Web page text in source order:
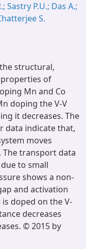
Sastry P.U.; Das A.;
S.
structural,
of
Mn and Co
doping the V-V
it decreases. The
data indicate that,
moves
transport data
to small
shows a non-
and activation
doped on the V-
decreases
© 2015 by